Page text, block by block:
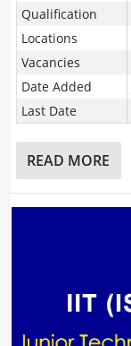
Qualification
Locations
Vacancies
Date Added
Last Date
READ MORE